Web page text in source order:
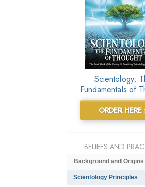
Scientology:
Fundamentals of
ORDER HERE
BELIEFS AND
Background and Origins
Scientology Principles